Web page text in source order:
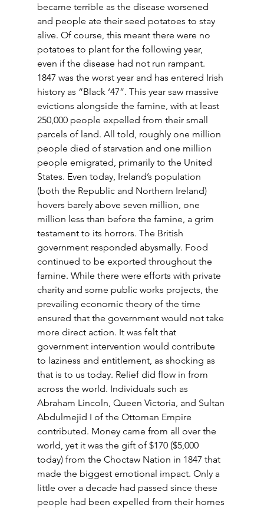
became terrible as the disease worsened
and people ate their seed potatoes to stay
alive. Of course, this meant there were no
potatoes to plant for the following year,
even if the disease had not run rampant.
1847 was the worst year and has entered Irish
history as “Black ‘47”. This year saw massive
evictions alongside the famine, with at least
250,000 people expelled from their small
parcels of land. All told, roughly one million
people died of starvation and one million
people emigrated, primarily to the United
States. Even today, Ireland’s population
(both the Republic and Northern Ireland)
hovers barely above seven million, one
million less than before the famine, a grim
testament to its horrors. The British
government responded abysmally. Food
continued to be exported throughout the
famine. While there were efforts with private
charity and some public works projects, the
prevailing economic theory of the time
ensured that the government would not take
more direct action. It was felt that
government intervention would contribute
to laziness and entitlement, as shocking as
that is to us today. Relief did flow in from
across the world. Individuals such as
Abraham Lincoln, Queen Victoria, and Sultan
Abdulmejid I of the Ottoman Empire
contributed. Money came from all over the
world, yet it was the gift of $170 ($5,000
today) from the Choctaw Nation in 1847 that
made the biggest emotional impact. Only a
little over a decade had passed since these
people had been expelled from their homes